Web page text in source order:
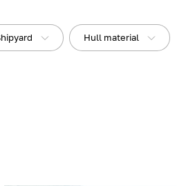
Hull material